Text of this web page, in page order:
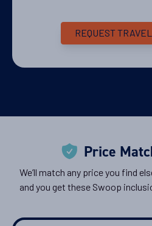
REQUEST
Price
We’ll match any price you find
and you get these Swoop